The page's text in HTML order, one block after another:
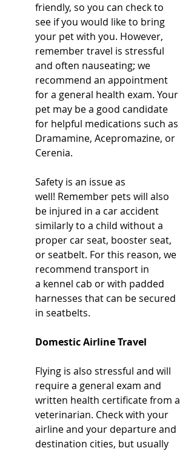
friendly, so you can check to
see if you would like to bring
your pet with you. However,
remember travel is stressful
and often nauseating; we
recommend an appointment
for a general health exam. Your
pet may be a good candidate
for helpful medications such as
Dramamine, Acepromazine, or
Cerenia.
Safety is an issue as
well! Remember pets will also
be injured in a car accident
similarly to a child without a
proper car seat, booster seat,
or seatbelt. For this reason, we
recommend transport in
a kennel cab or with padded
harnesses that can be secured
in seatbelts.
Domestic Airline Travel
Flying is also stressful and will
require a general exam and
written health certificate from a
veterinarian. Check with your
airline and your departure and
destination cities, but usually